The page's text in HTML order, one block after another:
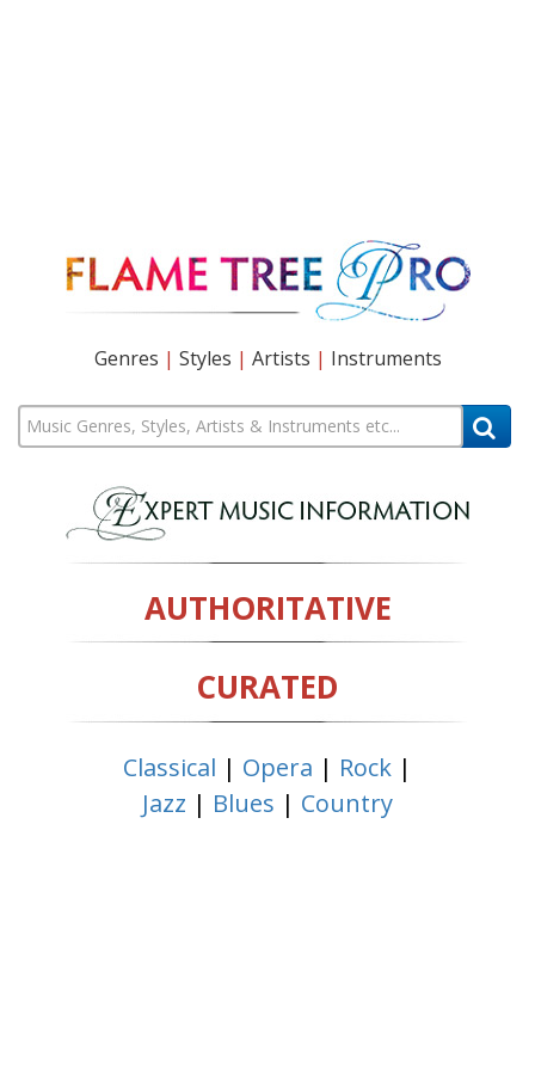
Genres | Styles | Artists | Instruments
AUTHORITATIVE
CURATED
Classical | Opera | Rock |
Jazz | Blues | Country